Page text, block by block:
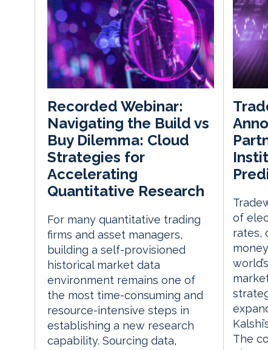
Recorded Webinar:
Navigating the Build vs
Buy Dilemma: Cloud
Strategies for
Accelerating
Quantitative Research
For many quantitative trading
firms and asset managers,
building a self-provisioned
historical market data
environment remains one of
the most time-consuming and
resource-intensive steps in
establishing a new research
capability. Sourcing data,
of
rates,
The